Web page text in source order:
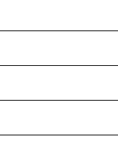
destruction of